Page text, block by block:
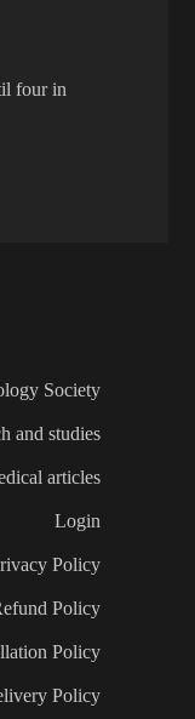
four in
Society
and studies
articles
Login
Policy
Policy
Policy
Policy